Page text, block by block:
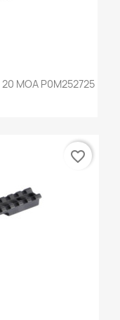
MOA P0M252725
favorite_border